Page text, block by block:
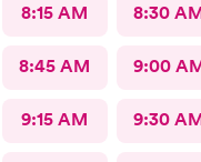
8:15 AM 8:30
8:45 AM 9:00
9:15 AM 9:30